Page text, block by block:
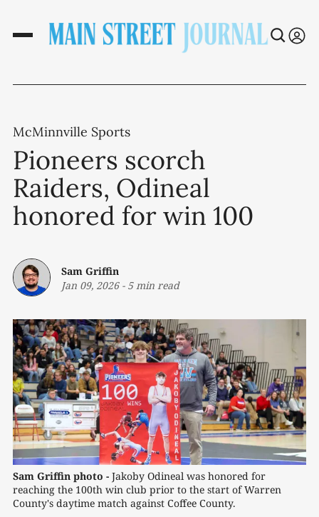
McMinnville Sports
Pioneers scorch
Raiders, Odineal
honored for win 100
Sam Griffin
Jan 09, 2026- 5 min read
Sam Griffin photo - Jakoby Odineal was honored for
reaching the 100th win club prior to the start of Warren
County's daytime match against Coffee County.